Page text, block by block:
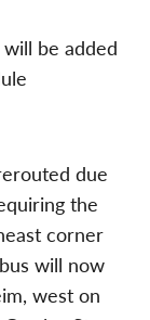
be added
due
the
corner
will now
west on